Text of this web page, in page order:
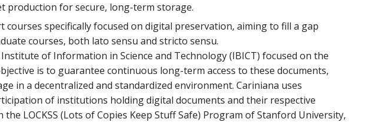
production for secure, long-term storage.
specifically focused on digital preservation, aiming to fill a gap
courses, both lato sensu and stricto sensu.
of Information in Science and Technology (IBICT) focused on the
is to guarantee continuous long-term access to these documents,
in a decentralized and standardized environment. Cariniana uses
of institutions holding digital documents and their respective
LOCKSS (Lots of Copies Keep Stuff Safe) Program of Stanford University,